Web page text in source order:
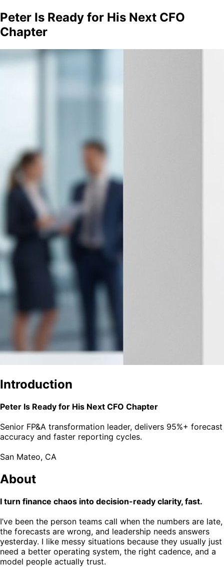
Peter Is Ready for His Next CFO
Chapter
Introduction
Peter Is Ready for His Next CFO Chapter
Senior FP&A transformation leader, delivers 95%+ forecast
accuracy and faster reporting cycles.
San Mateo, CA
About
I turn finance chaos into decision-ready clarity, fast.
I’ve been the person teams call when the numbers are late,
the forecasts are wrong, and leadership needs answers
yesterday. I like messy situations because they usually just
need a better operating system, the right cadence, and a
model people actually trust.